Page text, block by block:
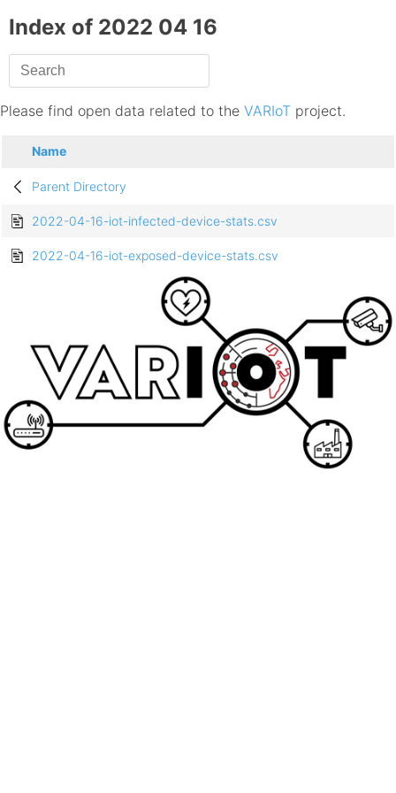
Index of 2022 04 16
Please find open data related to the VARIoT project.
Name
Parent Directory
2022-04-16-iot-infected-device-stats.csv
2022-04-16-iot-exposed-device-stats.csv